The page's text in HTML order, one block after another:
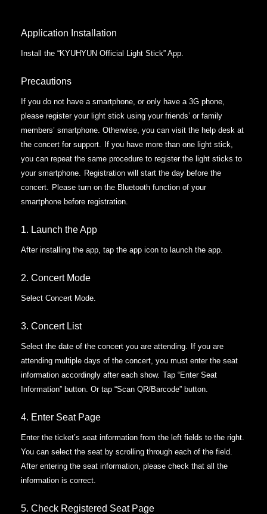
Application Installation
Install the “KYUHYUN Official Light Stick” App.
Precautions
If you do not have a smartphone, or only have a 3G phone,
please register your light stick using your friends’ or family
members’ smartphone. Otherwise, you can visit the help desk at
the concert for support.
If you have more than one light stick,
you can repeat the same procedure to register the light sticks to
your smartphone. Registration will start the day before the
concert. Please turn on the Bluetooth function of your
smartphone before registration.
1. Launch the App
After installing the app, tap the app icon to launch the app.
2. Concert Mode
Select Concert Mode.
3. Concert List
Select the date of the concert you are attending.
If you are
attending multiple days of the concert, you must enter the seat
information accordingly after each show. Tap “Enter Seat
Information” button. Or tap “Scan QR/Barcode” button.
4. Enter Seat Page
Enter the ticket’s seat information from the left fields to the right.
You can select the seat by scrolling through each of the field.
After entering the seat information, please check that all the
information is correct.
5. Check Registered Seat Page